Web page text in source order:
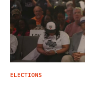
ELECTIONS